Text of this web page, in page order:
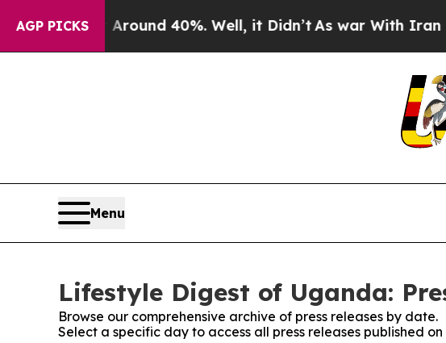
AGP PICKS
a Floor Around 40%. Well, it Didn’tAs war With Iran
Menu
Lifestyle Digest of Uganda:
Browse our comprehensive archive of press releases by date.
Select a specific day to access all press releases published